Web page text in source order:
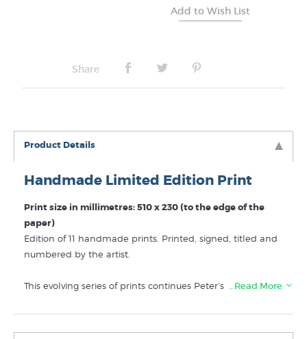
Share
Product Details
Handmade Limited Edition Print
Print size in millimetres: 510 x 230 (to the edge of the
paper)
Edition of 11 handmade prints. Printed, signed, titled and
numbered by the artist.
This evolving series of prints continues Peter’s attentive
attention to details of the human figure that give an
expression of the person in an shrewd but understated
…Read More